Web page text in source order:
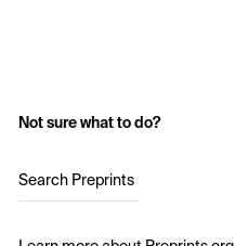
Not sure what to do?
Search Preprints